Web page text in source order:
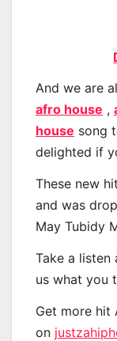
And we are
afro house ,
house song
delighted if
These new
and was
May Tubidy
Take a listen
us what you
Get more hit
on